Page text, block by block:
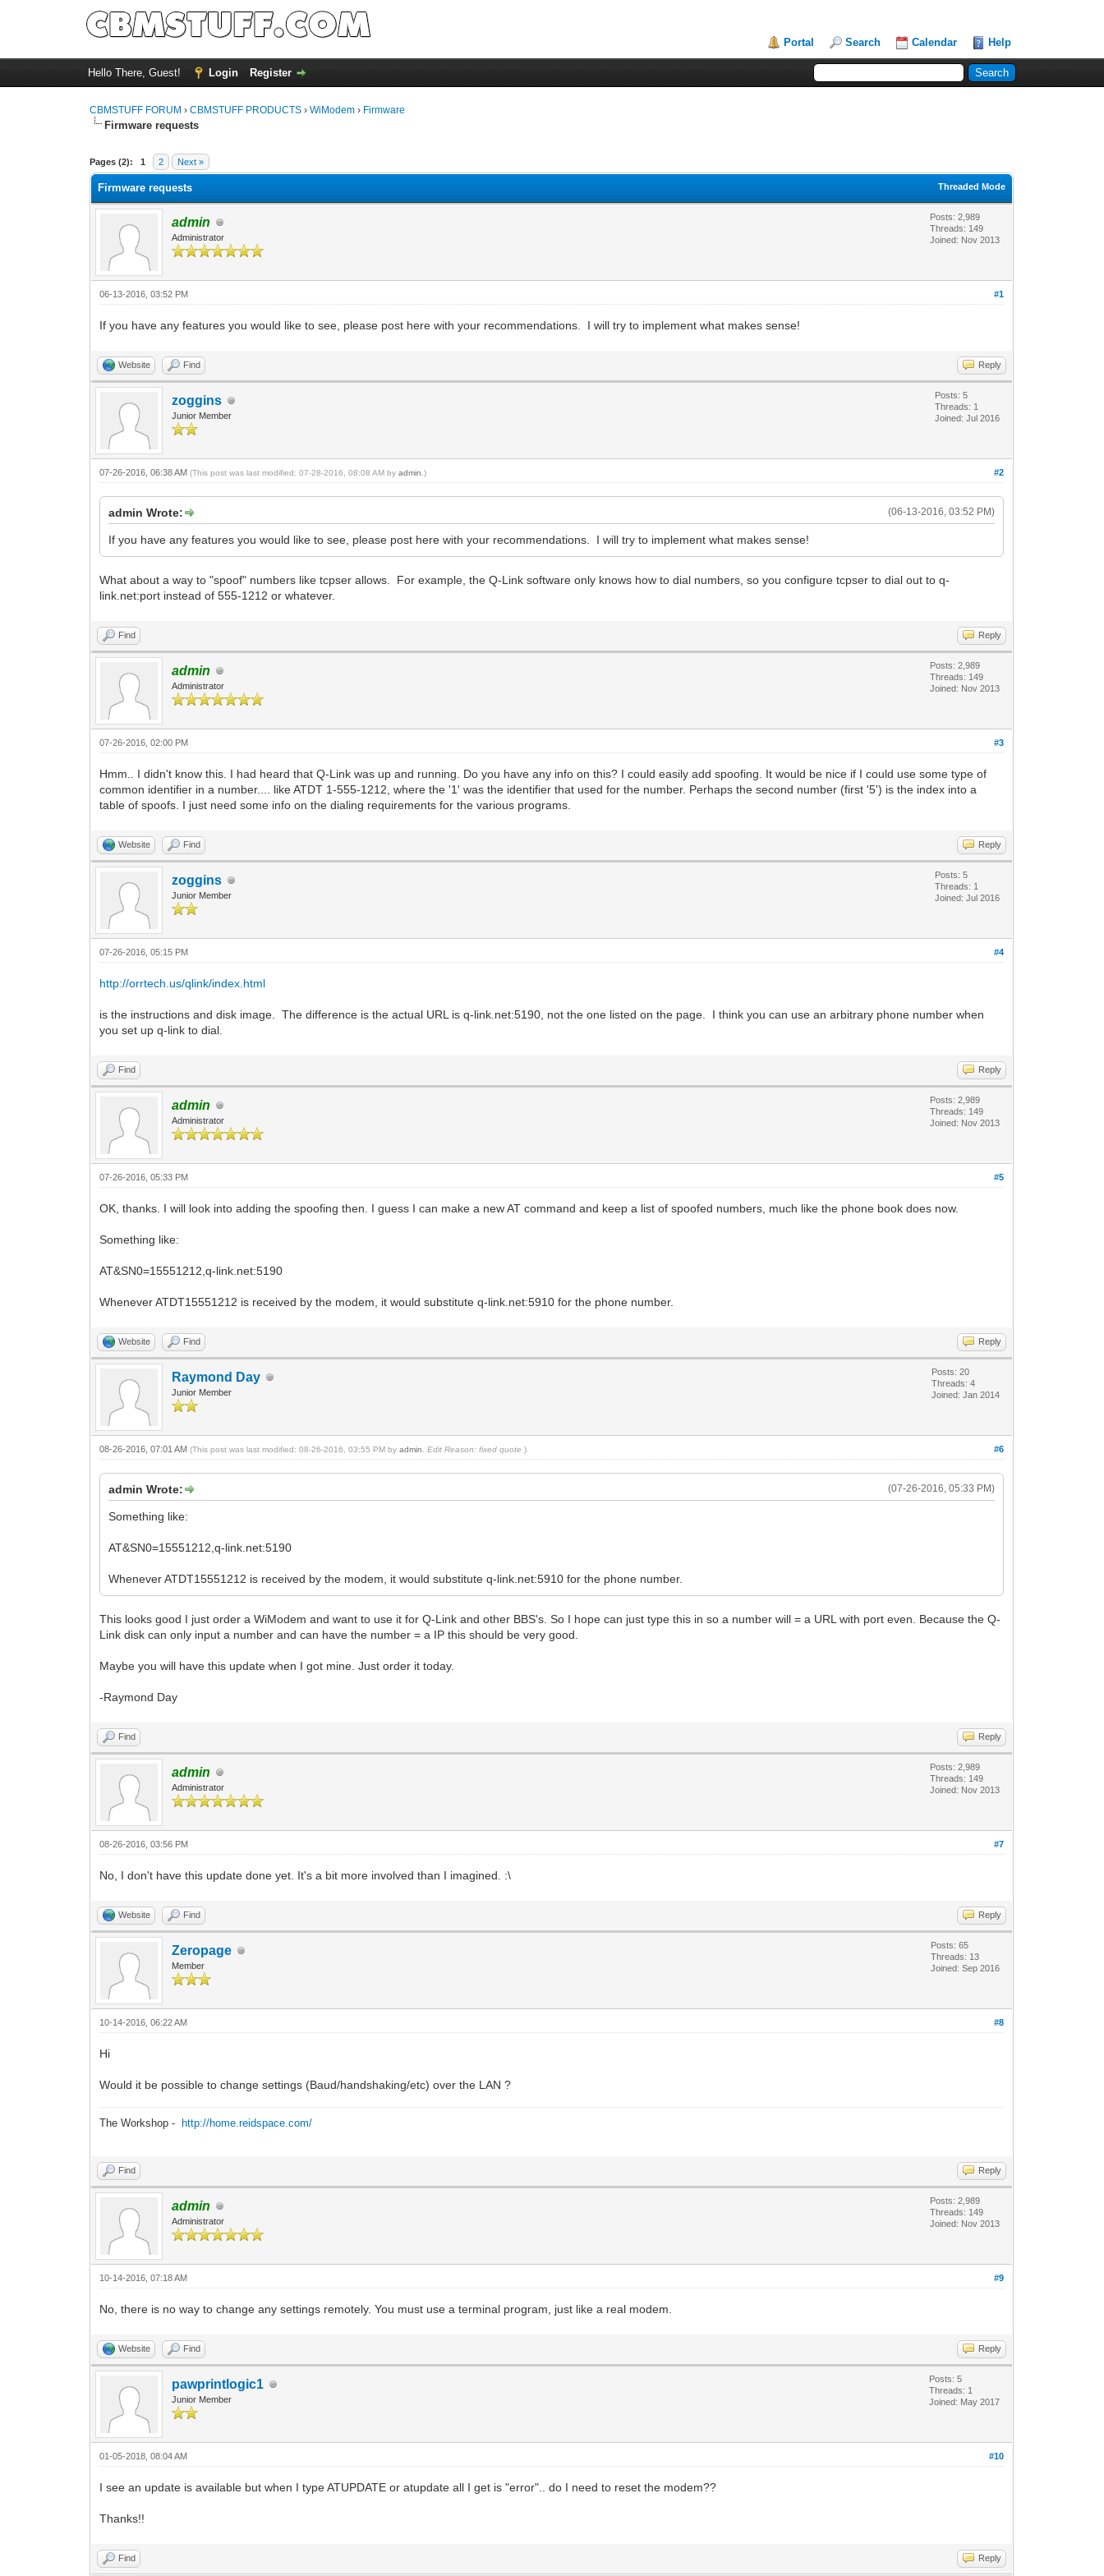
Portal Search Calendar Help
Hello There, Guest! Login Register
CBMSTUFF FORUM ›CBMSTUFF PRODUCTS ›WiModem › Firmware
Firmware requests
Pages (2): 1 2 Next »
Threaded Mode
Firmware requests
admin
Administrator
Posts: 2,989
Threads: 149
Joined: Nov 2013
#1
06-13-2016, 03:52 PM
If you have any features you would like to see, please post here with your recommendations. I will try to implement what makes sense!
Website Find Reply
zoggins
Junior Member
Posts: 5
Threads: 1
Joined: Jul 2016
#2
07-26-2016, 06:38 AM(This post was last modified: 07-28-2016, 08:08 AM byadmin .)
(06-13-2016, 03:52 PM)
admin Wrote:
If you have any features you would like to see, please post here with your recommendations. I will try to implement what makes sense!
What about a way to "spoof" numbers like tcpser allows. For example, the Q-Link software only knows how to dial numbers, so you configure tcpser to dial out to q-
link.net:port instead of 555-1212 or whatever.
Find Reply
admin
Administrator
Posts: 2,989
Threads: 149
Joined: Nov 2013
#3
07-26-2016, 02:00 PM
Hmm.. I didn't know this. I had heard that Q-Link was up and running. Do you have any info on this? I could easily add spoofing. It would be nice if I could use some type of
common identifier in a number.... like ATDT 1-555-1212, where the '1' was the identifier that used for the number. Perhaps the second number (first '5') is the index into a
table of spoofs. I just need some info on the dialing requirements for the various programs.
Website Find Reply
zoggins
Junior Member
Posts: 5
Threads: 1
Joined: Jul 2016
#4
07-26-2016, 05:15 PM
http://orrtech.us/qlink/index.html
is the instructions and disk image. The difference is the actual URL is q-link.net:5190, not the one listed on the page. I think you can use an arbitrary phone number when
you set up q-link to dial.
Find Reply
admin
Administrator
Posts: 2,989
Threads: 149
Joined: Nov 2013
#5
07-26-2016, 05:33 PM
OK, thanks. I will look into adding the spoofing then. I guess I can make a new AT command and keep a list of spoofed numbers, much like the phone book does now.
Something like:
AT&SN0=15551212,q-link.net:5190
Whenever ATDT15551212 is received by the modem, it would substitute q-link.net:5910 for the phone number.
Website Find Reply
Raymond Day
Junior Member
Posts: 20
Threads: 4
Joined: Jan 2014
#6
08-26-2016, 07:01 AM(This post was last modified: 08-26-2016, 03:55 PM byadmin Edit Reason: fixed quote )
(07-26-2016, 05:33 PM)
admin Wrote:
Something like:
AT&SN0=15551212,q-link.net:5190
Whenever ATDT15551212 is received by the modem, it would substitute q-link.net:5910 for the phone number.
This looks good I just order a WiModem and want to use it for Q-Link and other BBS's. So I hope can just type this in so a number will = a URL with port even. Because the Q-
Link disk can only input a number and can have the number = a IP this should be very good.
Maybe you will have this update when I got mine. Just order it today.
-Raymond Day
Find Reply
admin
Administrator
Posts: 2,989
Threads: 149
Joined: Nov 2013
#7
08-26-2016, 03:56 PM
No, I don't have this update done yet. It's a bit more involved than I imagined. :\
Website Find Reply
Zeropage
Member
Posts: 65
Threads: 13
Joined: Sep 2016
#8
10-14-2016, 06:22 AM
Hi
Would it be possible to change settings (Baud/handshaking/etc) over the LAN ?
The Workshop - http://home.reidspace.com/
Find Reply
admin
Administrator
Posts: 2,989
Threads: 149
Joined: Nov 2013
#9
10-14-2016, 07:18 AM
No, there is no way to change any settings remotely. You must use a terminal program, just like a real modem.
Website Find Reply
pawprintlogic1
Junior Member
Posts: 5
Threads: 1
Joined: May 2017
#10
01-05-2018, 08:04 AM
I see an update is available but when I type ATUPDATE or atupdate all I get is "error".. do I need to reset the modem??
Thanks!!
Find Reply